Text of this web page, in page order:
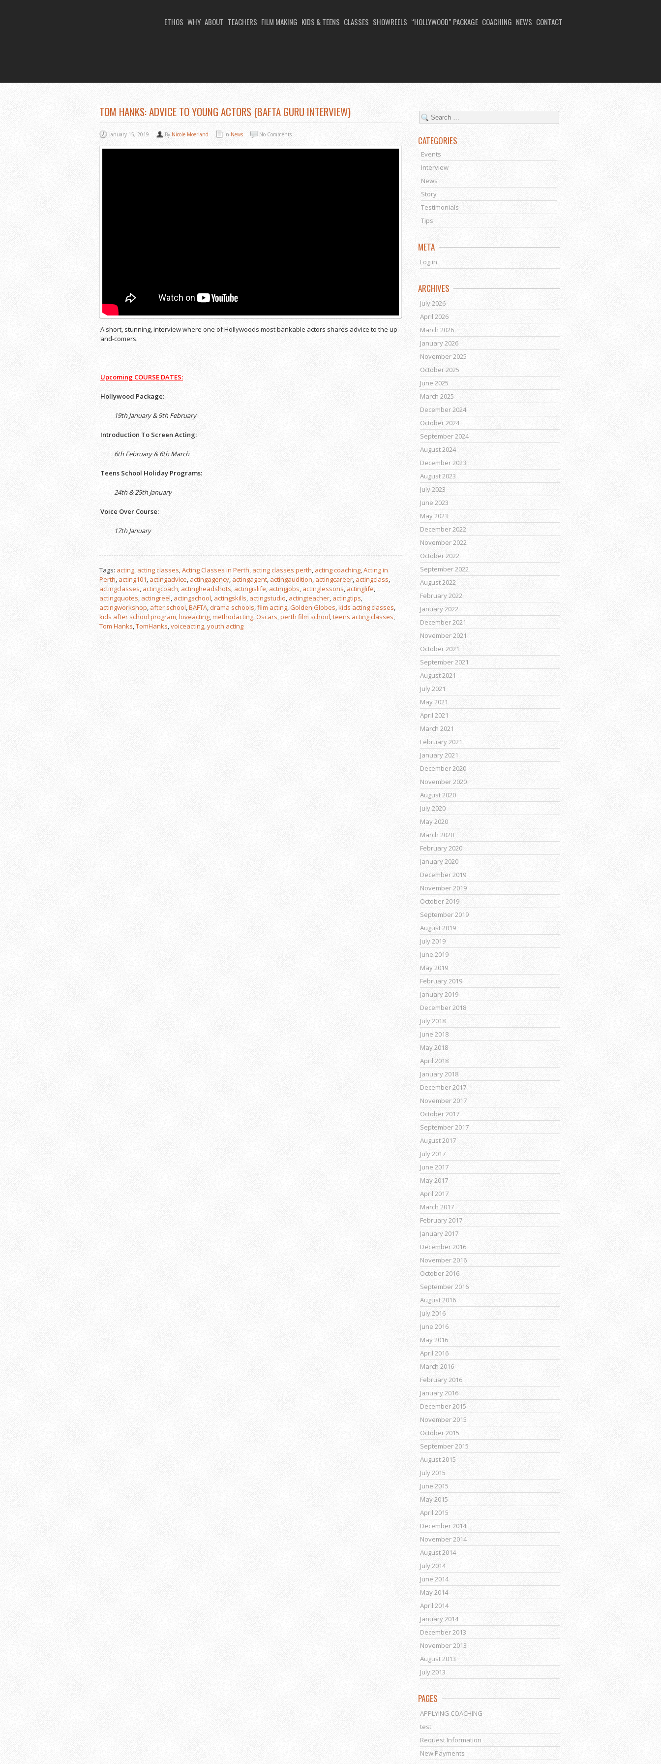
ETHOS WHY ABOUT TEACHERS FILM MAKING KIDS & TEENS CLASSES SHOWREELS “HOLLYWOOD” PACKAGE COACHING NEWS CONTACT
TOM HANKS: ADVICE TO YOUNG ACTORS (BAFTA GURU INTERVIEW)
January 15, 2019 By Nicole Moerland In News No Comments
A short, stunning, interview where one of Hollywoods most bankable actors shares advice to the up-
and-comers.
Upcoming COURSE DATES:
Hollywood Package:
19th January & 9th February
Introduction To Screen Acting:
6th February & 6th March
Teens School Holiday Programs:
24th & 25th January
Voice Over Course:
17th January
Tags: acting, acting classes,Acting Classes in Perth, acting classes perth, acting coaching,Acting in
Perth, acting101, actingadvice, actingagency,actingagent, actingaudition, actingcareer, actingclass,
actingclasses, actingcoach, actingheadshots, actingislife, actingjobs,actinglessons,actinglife,
actingquotes, actingreel,actingschool, actingskills,actingstudio, actingteacher, actingtips,
actingworkshop, after school,BAFTA, drama schools,film acting,Golden Globes,kids acting classes,
kids after school program,loveacting,methodacting,Oscars,perth film school,teens acting classes,
Tom Hanks,TomHanks,voiceacting,youth acting
CATEGORIES
Events
Interview
News
Story
Testimonials
Tips
META
Log in
ARCHIVES
July 2026
April 2026
March 2026
January 2026
November 2025
October 2025
June 2025
March 2025
December 2024
October 2024
September 2024
August 2024
December 2023
August 2023
July 2023
June 2023
May 2023
December 2022
November 2022
October 2022
September 2022
August 2022
February 2022
January 2022
December 2021
November 2021
October 2021
September 2021
August 2021
July 2021
May 2021
April 2021
March 2021
February 2021
January 2021
December 2020
November 2020
August 2020
July 2020
May 2020
March 2020
February 2020
January 2020
December 2019
November 2019
October 2019
September 2019
August 2019
July 2019
June 2019
May 2019
February 2019
January 2019
December 2018
July 2018
June 2018
May 2018
April 2018
January 2018
December 2017
November 2017
October 2017
September 2017
August 2017
July 2017
June 2017
May 2017
April 2017
March 2017
February 2017
January 2017
December 2016
November 2016
October 2016
September 2016
August 2016
July 2016
June 2016
May 2016
April 2016
March 2016
February 2016
January 2016
December 2015
November 2015
October 2015
September 2015
August 2015
July 2015
June 2015
May 2015
April 2015
December 2014
November 2014
August 2014
July 2014
June 2014
May 2014
April 2014
January 2014
December 2013
November 2013
August 2013
July 2013
PAGES
APPLYING COACHING
test
Request Information
New Payments